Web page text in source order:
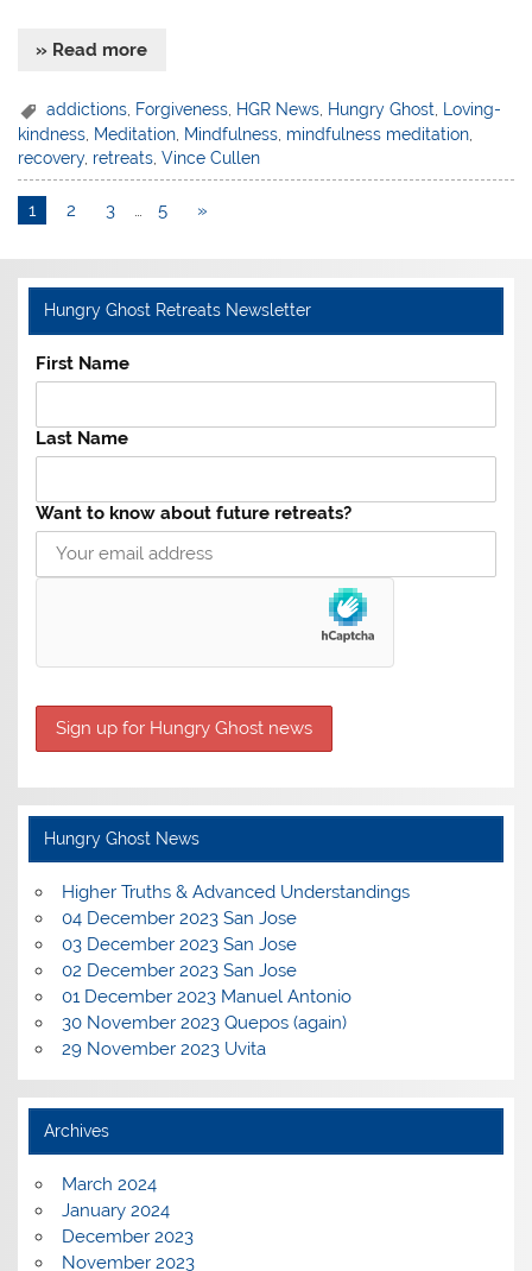
» Read more
addictions Forgiveness HGR News Hungry Ghost
Loving-
kindness Meditation Mindfulness mindfulness meditation
recovery, retreats ,Vince Cullen
1 2 3 … 5 »
Hungry Ghost Retreats Newsletter
First Name
Last Name
Want to know about future retreats?
Hungry Ghost News
Higher Truths & Advanced Understandings
04 December 2023 San Jose
03 December 2023 San Jose
02 December 2023 San Jose
01 December 2023 Manuel Antonio
30 November 2023 Quepos (again)
29 November 2023 Uvita
Archives
March 2024
January 2024
December 2023
November 2023